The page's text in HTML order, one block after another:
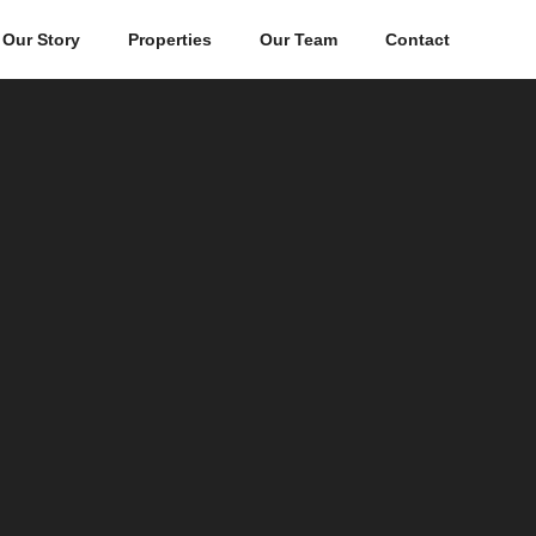
Our Story Properties Our Team Contact